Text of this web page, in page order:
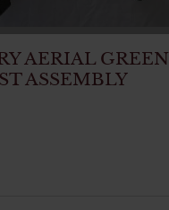
AERIAL GREEN
ASSEMBLY